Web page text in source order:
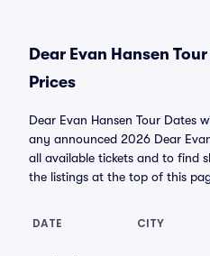
Dear Evan Hansen
Prices
Dear Evan Hansen Tour Dates
any announced 2026 Dear
all available tickets and to find
the listings at the top of this
DATE CITY